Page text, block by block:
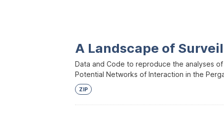
A Landscape of
Data and Code to reproduce the analyses
Potential Networks of Interaction in the
ZIP